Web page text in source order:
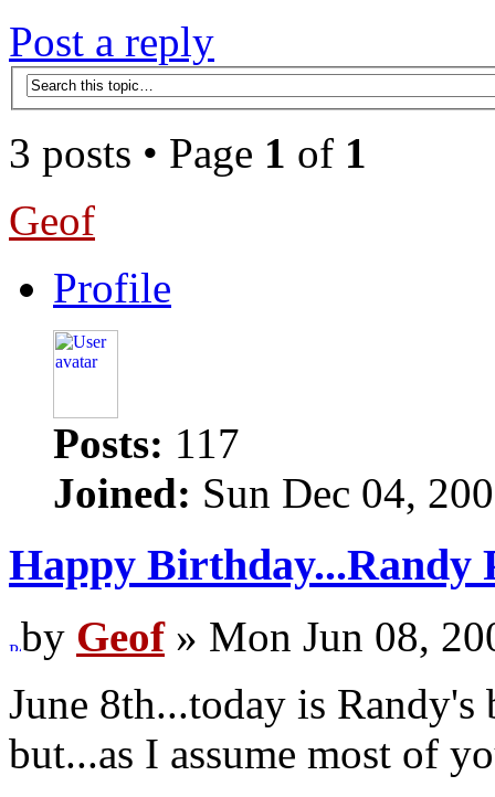
Post a reply
3 posts • Page 1 of 1
Geof
Profile
Posts: 117
Joined: Sun Dec 04,
Happy Birthday...Randy
by Geof» Mon Jun 08,
June 8th...today is
but...as I assume most of